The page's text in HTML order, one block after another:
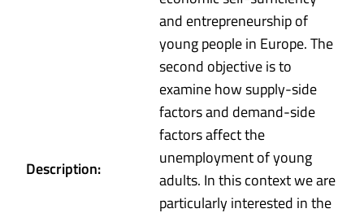
Description:
and entrepreneurship of
young people in Europe. The
second objective is to
examine how supply-side
factors and demand-side
factors affect the
unemployment of young
adults. In this context we are
particularly interested in the